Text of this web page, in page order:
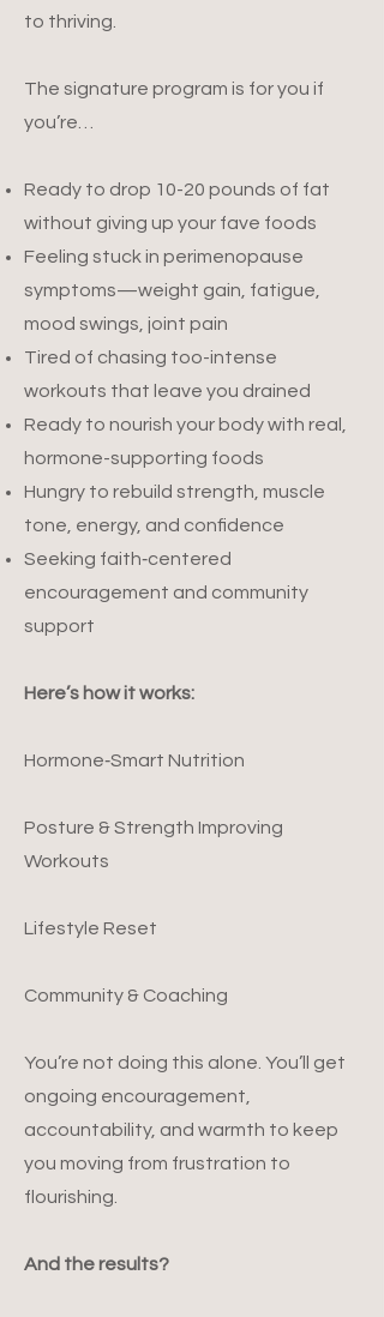
to thriving.
The signature program is for you if
you’re…
Ready to drop 10-20 pounds of fat
without giving up your fave foods
Feeling stuck in perimenopause
symptoms—weight gain, fatigue,
mood swings, joint pain
Tired of chasing too-intense
workouts that leave you drained
Ready to nourish your body with real,
hormone-supporting foods
Hungry to rebuild strength, muscle
tone, energy, and confidence
Seeking faith‑centered
encouragement and community
support
Here’s how it works:
Hormone‑Smart Nutrition
Posture & Strength Improving
Workouts
Lifestyle Reset
Community & Coaching
You’re not doing this alone. You’ll get
ongoing encouragement,
accountability, and warmth to keep
you moving from frustration to
flourishing.
And the results?